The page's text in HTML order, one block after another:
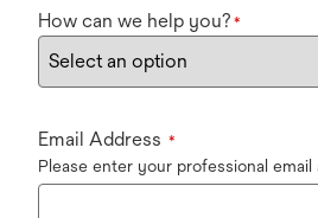
How can we help you? *
Email Address *
Please enter your professional email